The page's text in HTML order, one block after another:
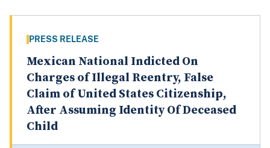
PRESS RELEASE
Mexican National Indicted On
Charges of Illegal Reentry, False
Claim of United States Citizenship,
After Assuming Identity Of Deceased
Child